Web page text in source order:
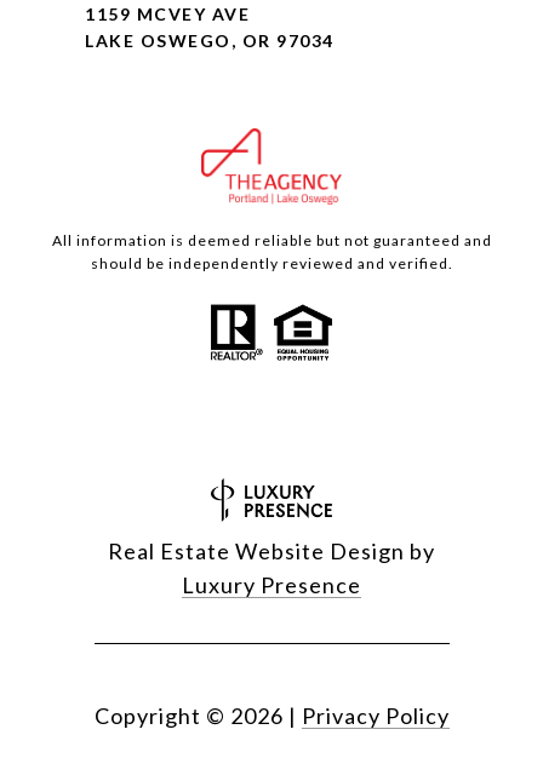
1159 MCVEY AVE
LAKE OSWEGO, OR 97034
All information is deemed reliable but not guaranteed and
should be independently reviewed and verified.
Real Estate Website Design by
Luxury Presence
Copyright © 2026 | Privacy Policy